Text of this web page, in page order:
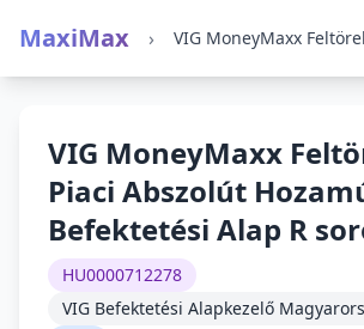
MaxiMax ›
VIG MoneyMaxx
Piaci Abszolút
Befektetési Alap R
HU0000712278
VIG Befektetési Alapkezelő